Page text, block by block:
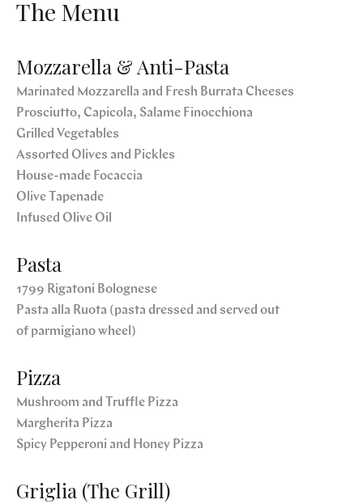
The Menu
Mozzarella & Anti-Pasta
Marinated Mozzarella and Fresh Burrata Cheeses
Prosciutto, Capicola, Salame Finocchiona
Grilled Vegetables
Assorted Olives and Pickles
House-made Focaccia
Olive Tapenade
Infused Olive Oil
Pasta
1799 Rigatoni Bolognese
Pasta alla Ruota (pasta dressed and served out
of parmigiano wheel)
Pizza
Mushroom and Truffle Pizza
Margherita Pizza
Spicy Pepperoni and Honey Pizza
Griglia (The Grill)